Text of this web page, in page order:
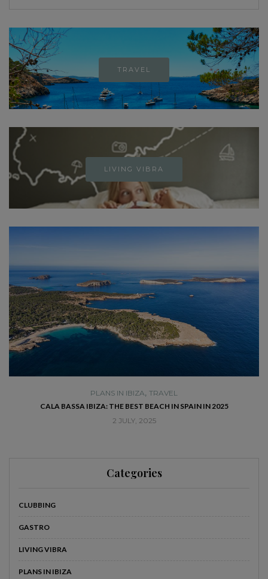
TRAVEL
LIVING VIBRA
PLANS IN IBIZA, TRAVEL
CALA BASSA IBIZA: THE BEST BEACH IN SPAIN IN 2025
2 JULY, 2025
Categories
CLUBBING
GASTRO
LIVING VIBRA
PLANS IN IBIZA